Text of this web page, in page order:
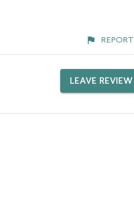
REPORT
LEAVE REVIEW